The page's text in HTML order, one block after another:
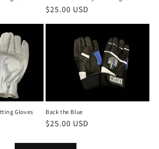
Regular
$25.00 USD
Gloves Back the Blue
Regular
$25.00 USD